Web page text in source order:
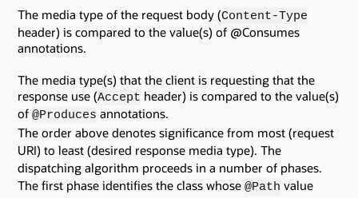
The media type of the request body (Content-Type
header) is compared to the value(s) of @Consumes
annotations.
The media type(s) that the client is requesting that the
response use (Accept header) is compared to the value(s)
of @Produces annotations.
The order above denotes significance from most (request
URI) to least (desired response media type). The
dispatching algorithm proceeds in a number of phases.
The first phase identifies the class whose @Path value